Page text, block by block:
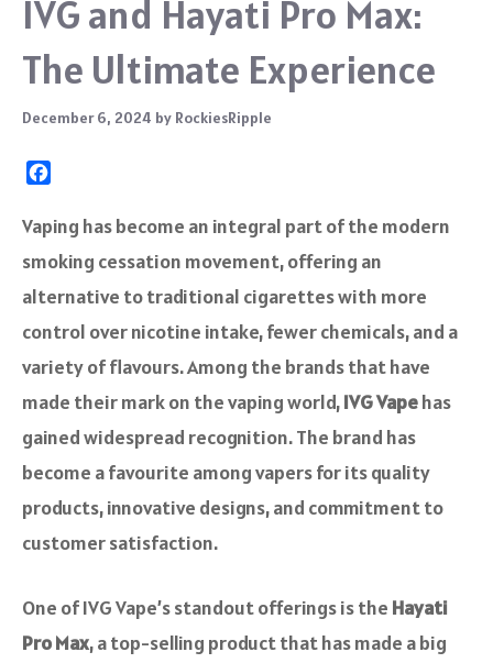
IVG and Hayati Pro Max:
The Ultimate Experience
December 6, 2024 by RockiesRipple
c
b
o
k
Vaping has become an integral part of the modern
smoking cessation movement, offering an
alternative to traditional cigarettes with more
control over nicotine intake, fewer chemicals, and a
variety of flavours. Among the brands that have
made their mark on the vaping world,IVG Vapehas
gained widespread recognition. The brand has
become a favourite among vapers for its quality
products, innovative designs, and commitment to
customer satisfaction.
One of IVG Vape’s standout offerings is the Hayati
Pro Max, a top-selling product that has made a big